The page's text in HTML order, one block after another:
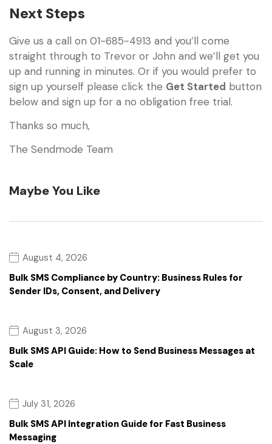
Next Steps
Give us a call on 01-685-4913 and you’ll come
straight through to Trevor or John and we’ll get you
up and running in minutes. Or if you would prefer to
sign up yourself please click the Get Started button
below and sign up for a no obligation free trial.
Thanks so much,
The Sendmode Team
Maybe You Like
August 4, 2026
Bulk SMS Compliance by Country: Business Rules for
Sender IDs, Consent, and Delivery
August 3, 2026
Bulk SMS API Guide: How to Send Business Messages at
Scale
July 31, 2026
Bulk SMS API Integration Guide for Fast Business
Messaging